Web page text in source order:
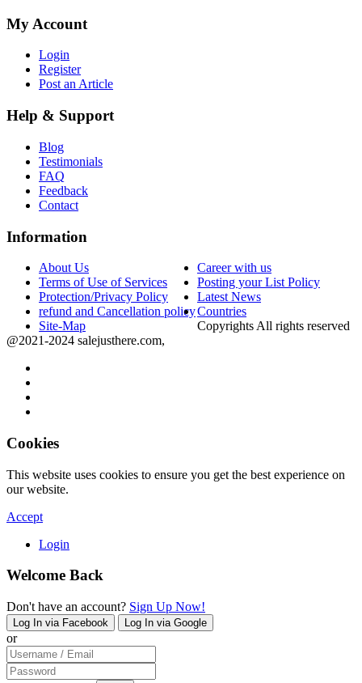
My Account
Login
Register
Post an Article
Help & Support
Blog
Testimonials
FAQ
Feedback
Contact
Information
About Us
Career with us
Terms of Use of Services
Posting your List Policy
Protection/Privacy Policy
Latest News
refund and Cancellation policyCountries
Site-Map
Copyrights All rights reserved
@2021-2024 salejusthere.com,
Cookies
This website uses cookies to ensure you get the best experience on
our website.
Accept
Login
Welcome Back
Don't have an account? Sign Up Now!
Log In via Facebook Log In via Google
or